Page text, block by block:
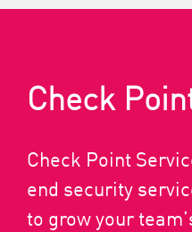
Check
Check Point
end security
to grow your